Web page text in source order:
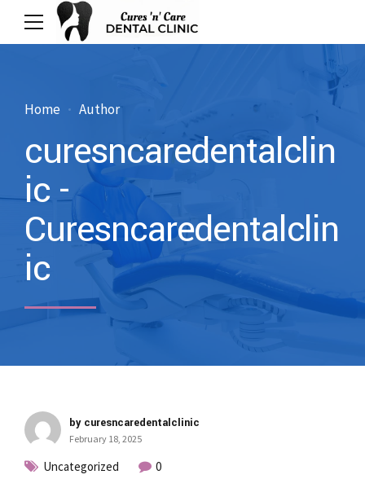
Home Author
curesncaredentalclin
ic -
Curesncaredentalclin
ic
by curesncaredentalclinic
February 18, 2025
Uncategorized 0